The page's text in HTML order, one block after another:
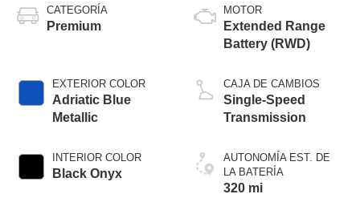
CATEGORÍA
Premium
EXTERIOR COLOR
Adriatic Blue
Metallic
INTERIOR COLOR
Black Onyx
MOTOR
Extended Range
Battery (RWD)
CAJA DE CAMBIOS
Single-Speed
Transmission
AUTONOMÍA EST. DE
LA BATERÍA
320 mi